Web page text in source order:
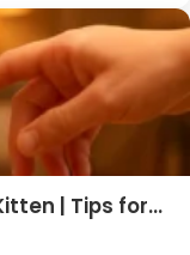
| Tips for…